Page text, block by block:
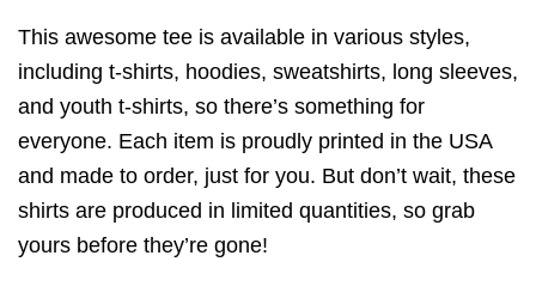
This awesome tee is available in various styles,
including t-shirts, hoodies, sweatshirts, long sleeves,
and youth t-shirts, so there’s something for
everyone. Each item is proudly printed in the USA
and made to order, just for you. But don’t wait, these
shirts are produced in limited quantities, so grab
yours before they’re gone!